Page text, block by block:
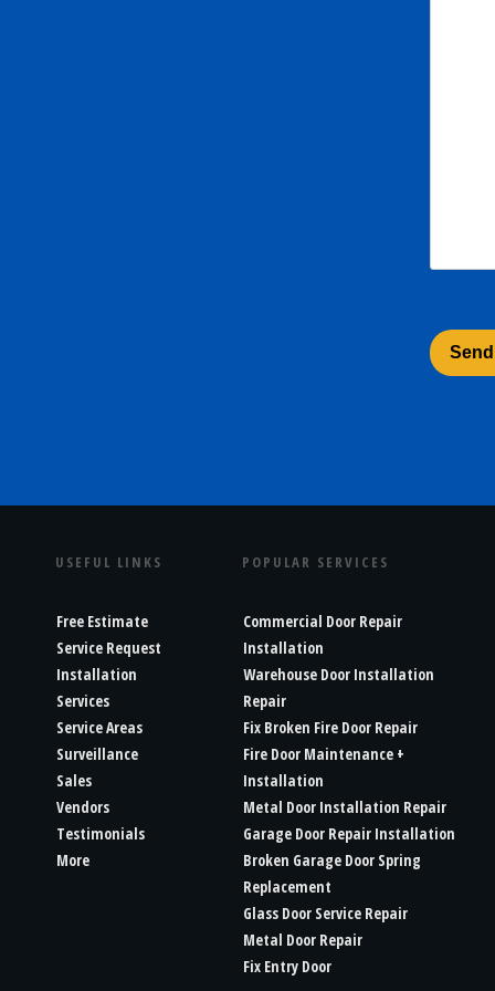
USEFUL LINKS
Free Estimate
Service Request
Installation
Services
Service Areas
Surveillance
Sales
Vendors
Testimonials
More
POPULAR SERVICES
Commercial Door Repair
Installation
Warehouse Door Installation
Repair
Fix Broken Fire Door Repair
Fire Door Maintenance +
Installation
Metal Door Installation Repair
Garage Door Repair Installation
Broken Garage Door Spring
Replacement
Glass Door Service Repair
Metal Door Repair
Fix Entry Door